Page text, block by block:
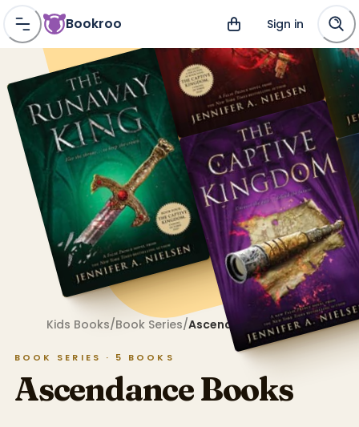
Bookroo Sign in
Kids Books/Book Series/Ascendance
BOOK SERIES · 5 BOOKS
AscendanceBooks